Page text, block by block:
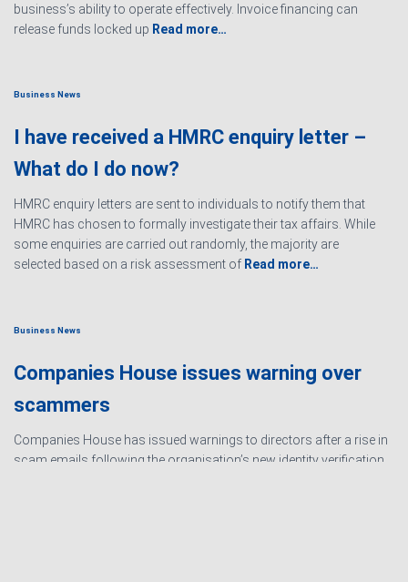
business’s ability to operate effectively. Invoice financing can
release funds locked up Read more…
Business News
I have received a HMRC enquiry letter –
What do I do now?
HMRC enquiry letters are sent to individuals to notify them that
HMRC has chosen to formally investigate their tax affairs. While
some enquiries are carried out randomly, the majority are
selected based on a risk assessment of Read more…
Business News
Companies House issues warning over
scammers
Companies House has issued warnings to directors after a rise in
scam emails following the organisation’s new identity verification